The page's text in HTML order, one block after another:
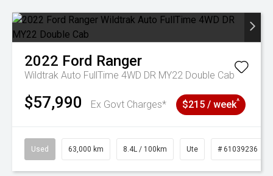
2022 Ford Ranger
Wildtrak Auto FullTime 4WD DR MY22 Double Cab
$57,990 Ex Govt Charges* $215 / week^
Used 63,000 km 8.4L / 100km Ute # 61039236